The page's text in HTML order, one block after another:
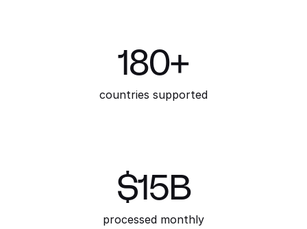
180+
countries supported
$15B
processed monthly